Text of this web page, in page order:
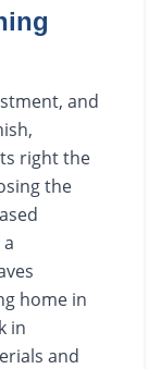
and
right the
the
home in
in
and